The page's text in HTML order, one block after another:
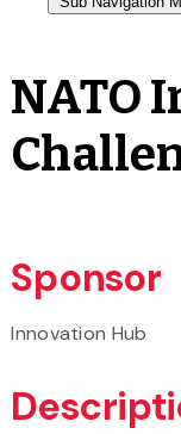
NATO
Sponsor
Innovation Hub